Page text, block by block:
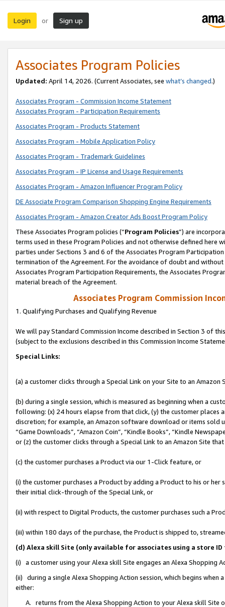
Login or Sign up
Associates Program Policies
Updated: April 14, 2026. (Current Associates, see what’s changed.)
Associates Program - Commission Income Statement
Associates Program - Participation Requirements
Associates Program - Products Statement
Associates Program - Mobile Application Policy
Associates Program - Trademark Guidelines
Associates Program - IP License and Usage Requirements
Associates Program - Amazon Influencer Program Policy
DE Associate Program Comparison Shopping Engine Requirements
Associates Program - Amazon Creator Ads Boost Program Policy
These Associates Program policies (“Program Policies”) are
terms used in these Program Policies and not otherwise defined
parties under Sections 3 and 6 of the Associates Program
termination of the Agreement. For the avoidance of doubt and
Associates Program Participation Requirements, the Associates
material breach of the Agreement.
Associates Program Commission
1. Qualifying Purchases and Qualifying Revenue
We will pay Standard Commission Income described in Section 3 of
(subject to the exclusions described in this Commission Income
Special Links:
(a) a customer clicks through a Special Link on your Site to an Amazon
(b) during a single session, which is measured as beginning when a
following: (x) 24 hours elapse from that click, (y) the customer
discretion; for example, an Amazon software download or items sold
“Game Downloads”, “Amazon Coin”, “Kindle Books”, “Kindle
or (z) the customer clicks through a Special Link to an Amazon Site
(c) the customer purchases a Product via our 1-Click feature, or
(i) the customer purchases a Product by adding a Product to his or
their initial click-through of the Special Link, or
(ii) with respect to Digital Products, the customer purchases such a
(iii) within 180 days of the purchase, the Product is shipped to,
(d) Alexa skill Site (only available for associates using a store
(i) a customer using your Alexa skill Site engages an Alexa Shopping
(ii) during a single Alexa Shopping Action session, which begins when
either:
A. returns from the Alexa Shopping Action to your Alexa skill Site